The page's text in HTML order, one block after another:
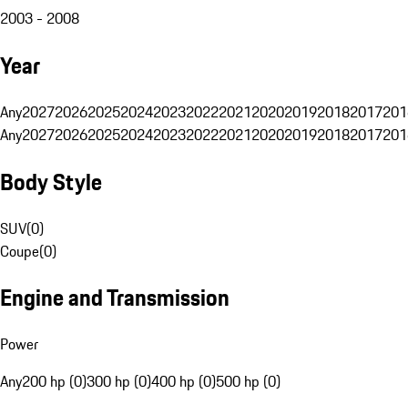
2003 - 2008
Year
Any20272026202520242023202220212020201920182017
Any20272026202520242023202220212020201920182017
Body Style
SUV(0)
Coupe(0)
Engine and Transmission
Power
Any200 hp (0)300 hp (0)400 hp (0)500 hp (0)